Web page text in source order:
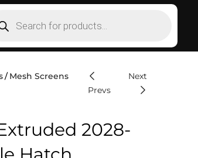
Mesh Screens
Prevs
Next
2028-